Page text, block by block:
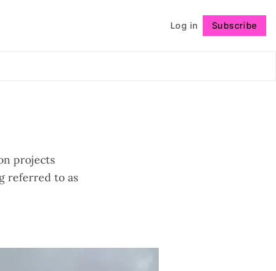
Log in Subscribe
Follow
projects
referred to as